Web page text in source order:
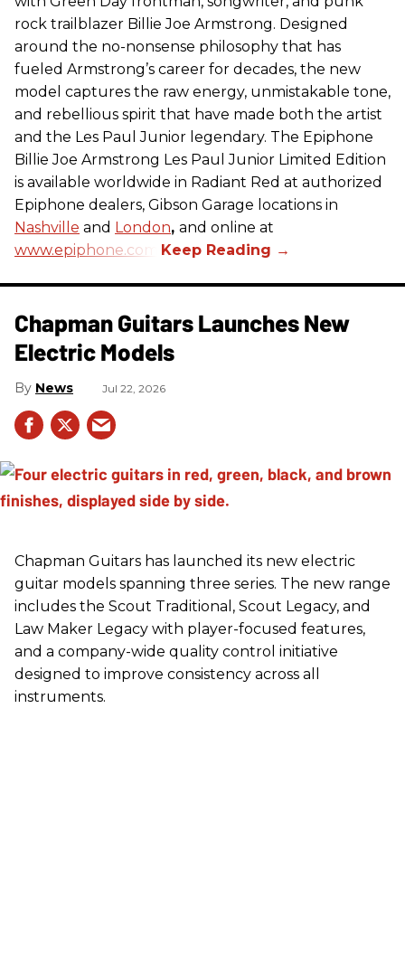
rock trailblazer Billie Joe Armstrong. Designed
around the no-nonsense philosophy that has
fueled Armstrong’s career for decades, the new
model captures the raw energy, unmistakable tone,
and rebellious spirit that have made both the artist
and the Les Paul Junior legendary. The Epiphone
Billie Joe Armstrong Les Paul Junior Limited Edition
is available worldwide in Radiant Red at authorized
Epiphone dealers, Gibson Garage locations in
Nashville and London, and online at
www.epiphone.com.
Chapman Guitars Launches New
Electric Models
News Jul 22, 2026
Chapman Guitars has launched its new electric
guitar models spanning three series. The new range
includes the Scout Traditional, Scout Legacy, and
Law Maker Legacy with player-focused features,
and a company-wide quality control initiative
designed to improve consistency across all
instruments.